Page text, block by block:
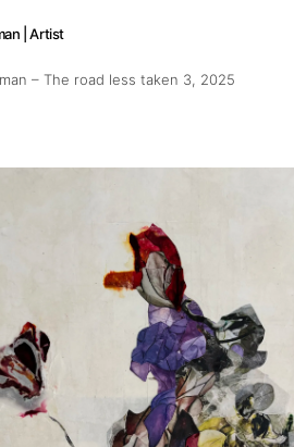
| Artist
– The road less taken 3, 2025